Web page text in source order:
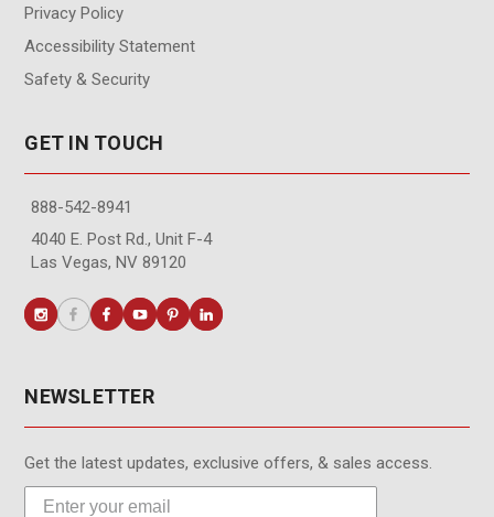
Privacy Policy
Accessibility Statement
Safety & Security
GET IN TOUCH
888-542-8941
4040 E. Post Rd., Unit F-4
Las Vegas, NV 89120
NEWSLETTER
Get the latest updates, exclusive offers, & sales access.